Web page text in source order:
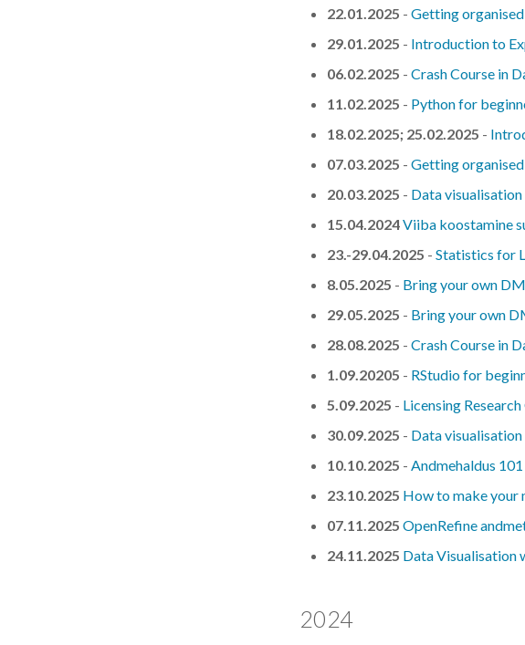
22.01.2025 - Getting
29.01.2025 - Introduction to
06.02.2025 - Crash Course in
11.02.2025 - Python for
18.02.2025; 25.02.2025 -
07.03.2025 - Getting
20.03.2025 - Data
15.04.2024Viiba koostamine
23.-29.04.2025 - Statistics for
8.05.2025 - Bring your own
29.05.2025 - Bring your own
28.08.2025 - Crash Course in
1.09.20205 - RStudio for
5.09.2025 - Licensing
30.09.2025 - Data
10.10.2025 - Andmehaldus 101
23.10.2025 How to make your
07.11.2025 OpenRefine
24.11.2025 Data Visualisation
2024